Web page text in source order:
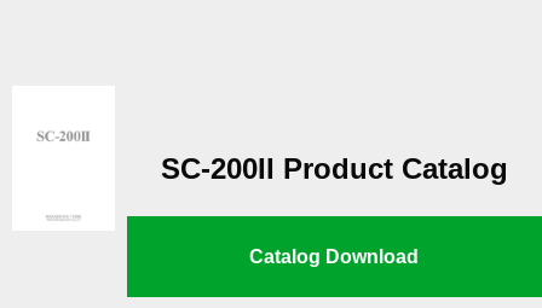
SC-200II Product Catalog
Catalog Download